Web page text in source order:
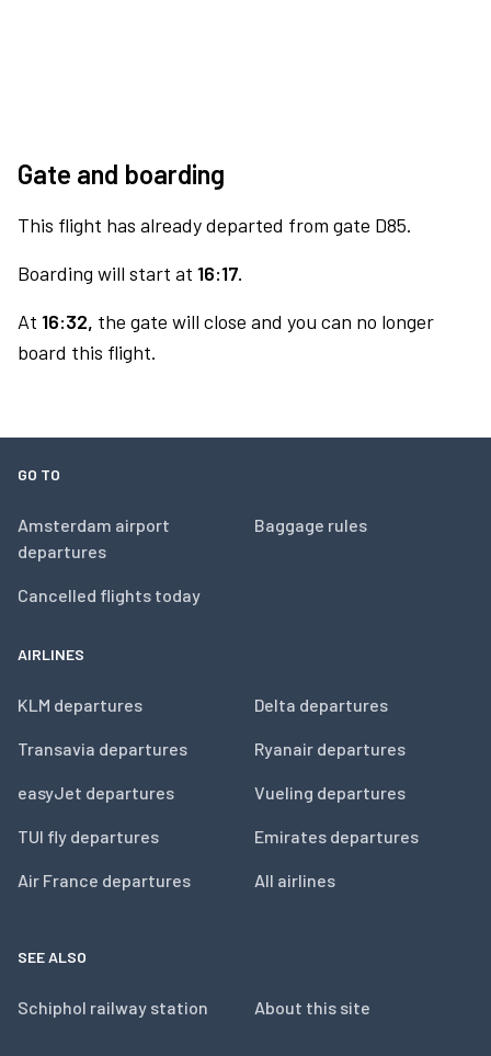
Gate and boarding
This flight has already departed from gate D85.
Boarding will start at 16:17.
At 16:32, the gate will close and you can no longer
board this flight.
GO TO
Amsterdam airport
departures
Cancelled flights today
Baggage rules
AIRLINES
KLM departures
Transavia departures
easyJet departures
TUI fly departures
Air France departures
Delta departures
Ryanair departures
Vueling departures
Emirates departures
All airlines
SEE ALSO
Schiphol railway station About this site